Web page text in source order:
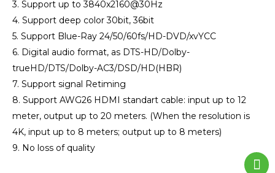
3. Support up to 3840x2160@30Hz
4. Support deep color 30bit, 36bit
5. Support Blue-Ray 24/50/60fs/HD-DVD/xvYCC
6. Digital audio format, as DTS-HD/Dolby-
trueHD/DTS/Dolby-AC3/DSD/HD(HBR)
7. Support signal Retiming
8. Support AWG26 HDMI standart cable: input up to 12
meter, output up to 20 meters. (When the resolution is
4K, input up to 8 meters; output up to 8 meters)
9. No loss of quality